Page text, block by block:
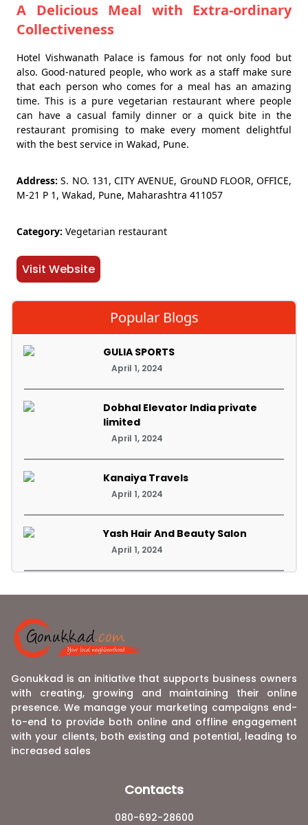
A Delicious Meal with Extra-ordinary
Collectiveness
Hotel Vishwanath Palace is famous for not only food but
also. Good-natured people, who work as a staff make sure
that each person who comes for a meal has an amazing
time. This is a pure vegetarian restaurant where people
can have a casual family dinner or a quick bite in the
restaurant promising to make every moment delightful
with the best service in Wakad, Pune.
Address: S. NO. 131, CITY AVENUE, GrouND FLOOR, OFFICE,
M-21 P 1, Wakad, Pune, Maharashtra 411057
Category: Vegetarian restaurant
Visit Website
Popular Blogs
GULIA SPORTS
April 1, 2024
Dobhal Elevator India private
limited
April 1, 2024
Kanaiya Travels
April 1, 2024
Yash Hair And Beauty Salon
April 1, 2024
Gonukkad is an initiative that supports business owners
with creating, growing and maintaining their online
presence. We manage your marketing campaigns end-
to-end to provide both online and offline engagement
with your clients, both existing and potential, leading to
increased sales
Contacts
080-692-28600